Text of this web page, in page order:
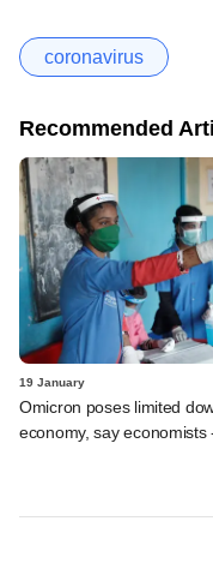
coronavirus
Recommended
19 January
Omicron poses limited
economy, say economists